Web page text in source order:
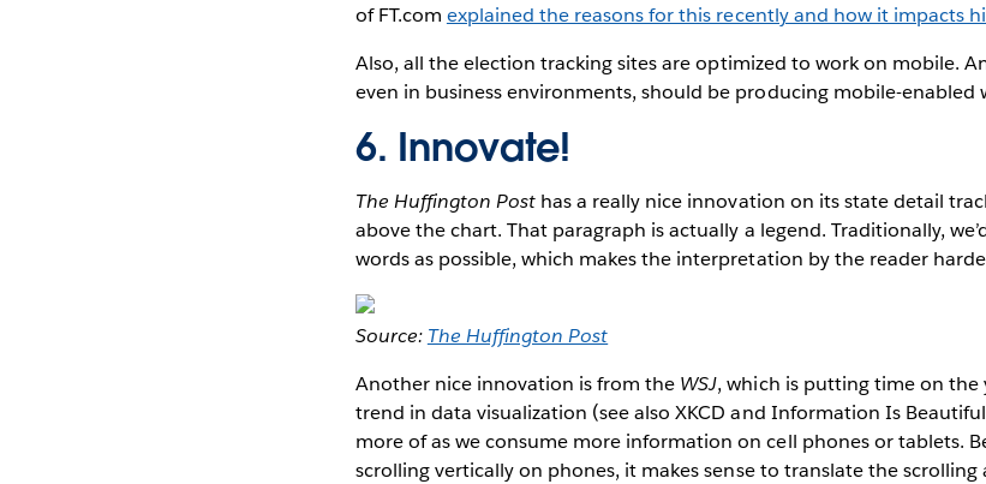
of FT.com explained the reasons for this recently and how it impacts
Also, all the election tracking sites are optimized to work on mobile.
even in business environments, should be producing mobile-enabled
6. Innovate!
The Huffington Post has a really nice innovation on its state detail
above the chart. That paragraph is actually a legend. Traditionally,
words as possible, which makes the interpretation by the reader
Source: The Huffington Post
Another nice innovation is from the WSJ, which is putting time on the
trend in data visualization (see also XKCD and Information Is
more of as we consume more information on cell phones or tablets.
scrolling vertically on phones, it makes sense to translate the